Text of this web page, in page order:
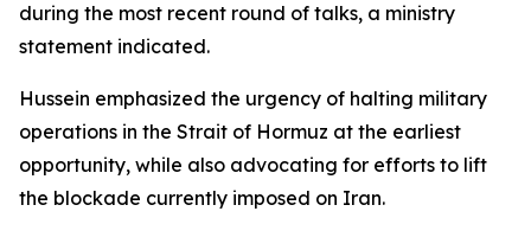
during the most recent round of talks, a ministry
statement indicated.
Hussein emphasized the urgency of halting military
operations in the Strait of Hormuz at the earliest
opportunity, while also advocating for efforts to lift
the blockade currently imposed on Iran.